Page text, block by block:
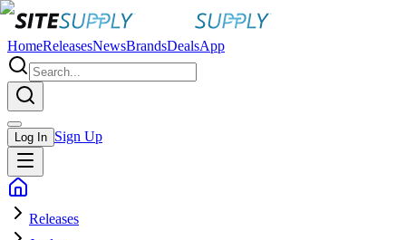
HomeReleasesNewsBrandsDealsApp
Log In Sign Up
Releases